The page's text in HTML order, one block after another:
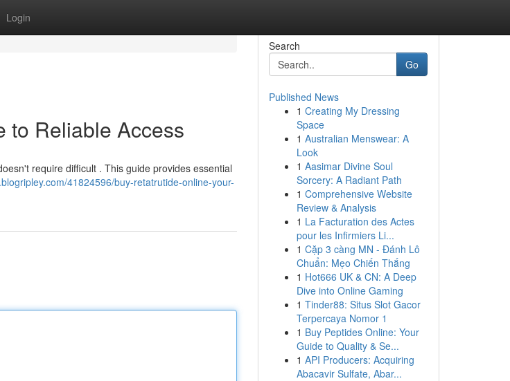
Login
to Reliable Access
require difficult . This guide provides essential
41824596/buy-retatrutide-online-your-
Search
Go
Published News
1 Creating My Dressing
Space
1 Australian Menswear: A
Look
1 Aasimar Divine Soul
Sorcery: A Radiant Path
1 Comprehensive Website
Review & Analysis
1 La Facturation des Actes
pour les Infirmiers Li...
1 Cặp 3 càng MN - Đánh Lô
Chuẩn: Mẹo Chiến Thắng
1 Hot666 UK & CN: A Deep
Dive into Online Gaming
1 Tinder88: Situs Slot Gacor
Terpercaya Nomor 1
1 Buy Peptides Online: Your
Guide to Quality & Se...
1 API Producers: Acquiring
Abacavir Sulfate, Abar...